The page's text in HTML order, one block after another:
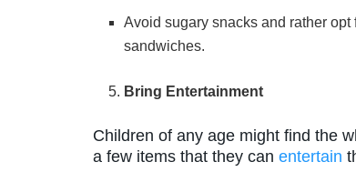
Avoid sugary snacks and rather
sandwiches.
Bring Entertainment
Children of any age might find the
a few items that they can entertain